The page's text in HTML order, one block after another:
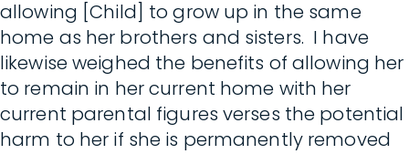
allowing [Child] to grow up in the same
home as her brothers and sisters. I have
likewise weighed the benefits of allowing her
to remain in her current home with her
current parental figures verses the potential
harm to her if she is permanently removed